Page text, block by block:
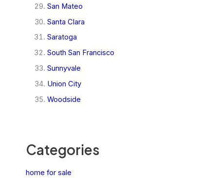
San Mateo
Santa Clara
Saratoga
South San Francisco
Sunnyvale
Union City
Woodside
Categories
home for sale